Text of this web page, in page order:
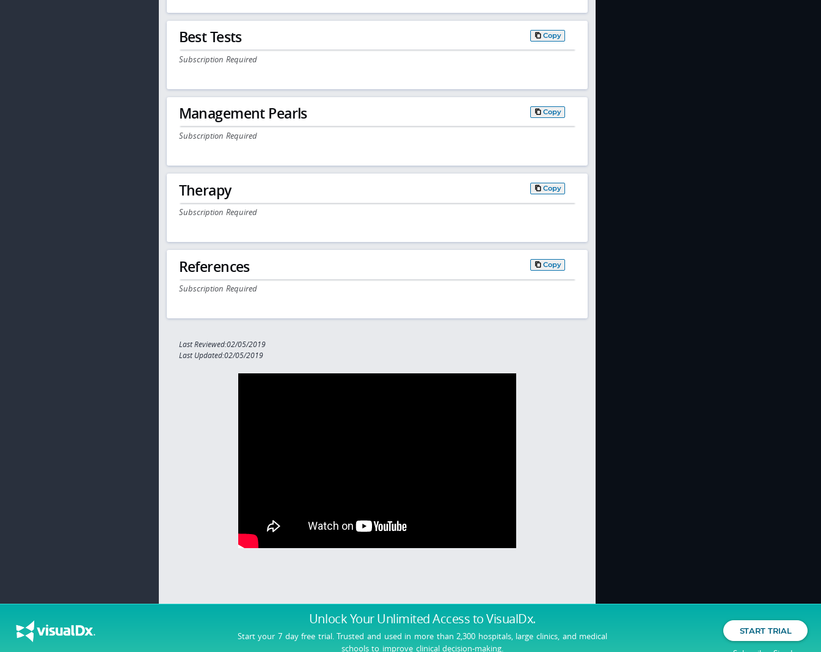
Unlock Your Unlimited Accessto VisualDx.
Start your 7 day free trial. Trusted and used in more than 2,300 hospitals, large clinics, and medical
schools to improve clinical decision-making.
START TRIAL
Best Tests Copy
Subscription Required
Management Pearls Copy
Subscription Required
Therapy Copy
Subscription Required
References Copy
Subscription Required
Last Reviewed:02/05/2019
Last Updated:02/05/2019